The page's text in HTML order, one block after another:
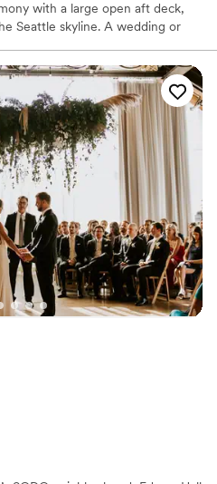
with a large open aft deck,
Seattle skyline. A wedding or
with one of our alternative
to cater to your beliefs
for your cell phone to
and our boat makes an
our simple elopement you will
photographs taken by the
of the boat’s ability to be
and the bow can be utilized
of the newlywed couple. If you
remember your special day,
are offered.
on-site
services
to more unconventional